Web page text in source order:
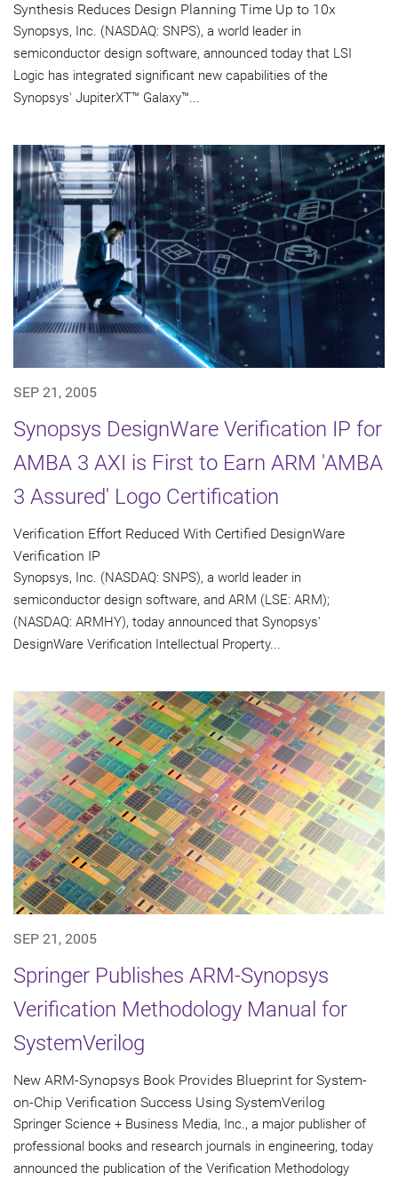
Synthesis Reduces Design Planning Time Up to 10x
Synopsys, Inc. (NASDAQ: SNPS), a world leader in
semiconductor design software, announced today that LSI
Logic has integrated significant new capabilities of the
Synopsys' JupiterXT™ Galaxy™...
SEP 21, 2005
Synopsys DesignWare Verification IP for
AMBA 3 AXI is First to Earn ARM 'AMBA
3 Assured' Logo Certification
Verification Effort Reduced With Certified DesignWare
Verification IP
Synopsys, Inc. (NASDAQ: SNPS), a world leader in
semiconductor design software, and ARM (LSE: ARM);
(NASDAQ: ARMHY), today announced that Synopsys'
DesignWare Verification Intellectual Property...
SEP 21, 2005
Springer Publishes ARM-Synopsys
Verification Methodology Manual for
SystemVerilog
New ARM-Synopsys Book Provides Blueprint for System-
on-Chip Verification Success Using SystemVerilog
Springer Science + Business Media, Inc., a major publisher of
professional books and research journals in engineering, today
announced the publication of the Verification Methodology